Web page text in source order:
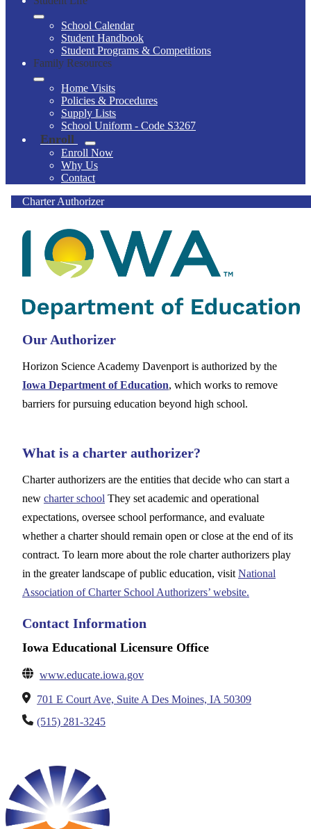
School Calendar
Student Handbook
Student Programs & Competitions
Family Resources
Home Visits
Policies & Procedures
Supply Lists
School Uniform - Code S3267
Enroll
Enroll Now
Why Us
Contact
Charter Authorizer
Our Authorizer
Horizon Science Academy Davenport is authorized by the
Iowa Department of Education, which works to remove
barriers for pursuing education beyond high school.
What is a charter authorizer?
Charter authorizers are the entities that decide who can start a
new charter school They set academic and operational
expectations, oversee school performance, and evaluate
whether a charter should remain open or close at the end of its
contract. To learn more about the role charter authorizers play
in the greater landscape of public education, visit National
Association of Charter School Authorizers’ website.
Contact Information
Iowa Educational Licensure Office
www.educate.iowa.gov
701 E Court Ave, Suite A Des Moines, IA 50309
(515) 281-3245